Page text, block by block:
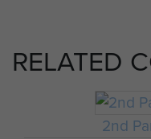
RELATED
2nd